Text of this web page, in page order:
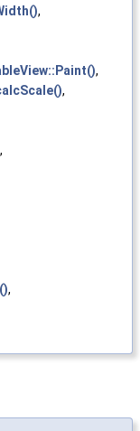
,
,
,
,
,